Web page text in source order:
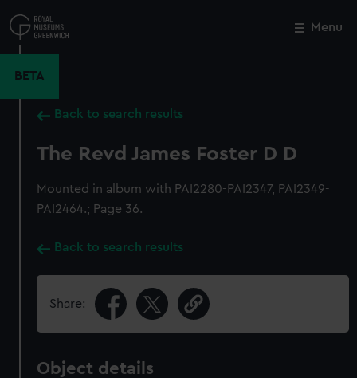
to
main
Menu
BETA
Back to search results
The Revd James Foster D D
Mounted in album with PAI2280-PAI2347, PAI2349-
PAI2464.; Page 36.
Back to search results
Share:
Object details
Close